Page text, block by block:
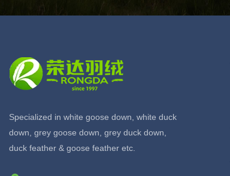
Specialized in white goose down, white duck
down, grey goose down, grey duck down,
duck feather & goose feather etc.